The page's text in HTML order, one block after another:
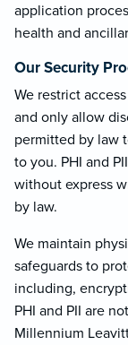
application
health and
Our Security
We restrict
and only allow
permitted by law
to you. PHI and
without express
by law.
We maintain
safeguards to
including,
PHI and PII are
Millennium